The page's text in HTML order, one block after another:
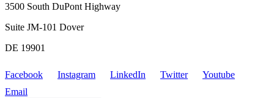
3500 South DuPont Highway
Suite JM-101 Dover
DE 19901
Facebook Instagram LinkedIn Twitter
Youtube
Email